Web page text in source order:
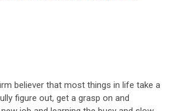
believer that most things in life take a
figure out, get a grasp on and